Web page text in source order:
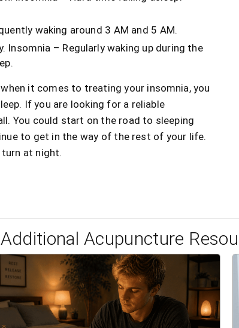
waking around 3 AM and 5 AM.
Insomnia – Regularly waking up during the
it comes to treating your insomnia, you
If you are looking for a reliable
You could start on the road to sleeping
to get in the way of the rest of your life.
at night.
Acupuncture